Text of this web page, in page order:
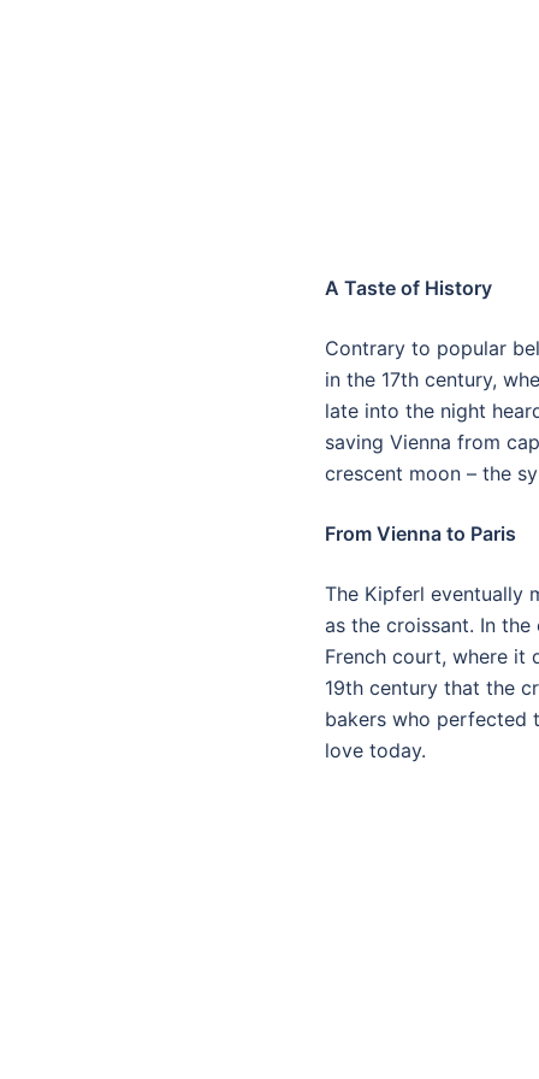
A Taste of History
Contrary to popular
in the 17th century,
late into the night
saving Vienna from
crescent moon – the
From Vienna to Paris
The Kipferl eventually
as the croissant. In
French court, where it
19th century that the
bakers who perfected
love today.